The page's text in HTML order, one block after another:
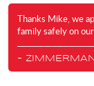
Thanks Mike, we
family safely on
-